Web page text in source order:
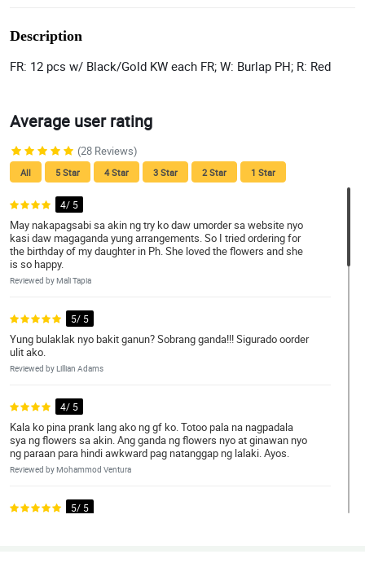
Description
FR: 12 pcs w/ Black/Gold KW each FR; W: Burlap PH; R: Red
Average user rating
(28 Reviews)
All 5 Star 4 Star 3 Star 2 Star 1 Star
4/ 5
May nakapagsabi sa akin ng try ko daw umorder sa website nyo
kasi daw magaganda yung arrangements. So I tried ordering for
the birthday of my daughter in Ph. She loved the flowers and she
is so happy.
Reviewed by Mali Tapia
5/ 5
Yung bulaklak nyo bakit ganun? Sobrang ganda!!! Sigurado oorder
ulit ako.
Reviewed by Lillian Adams
4/ 5
Kala ko pina prank lang ako ng gf ko. Totoo pala na nagpadala
sya ng flowers sa akin. Ang ganda ng flowers nyo at ginawan nyo
ng paraan para hindi awkward pag natanggap ng lalaki. Ayos.
Reviewed by Mohammod Ventura
5/ 5